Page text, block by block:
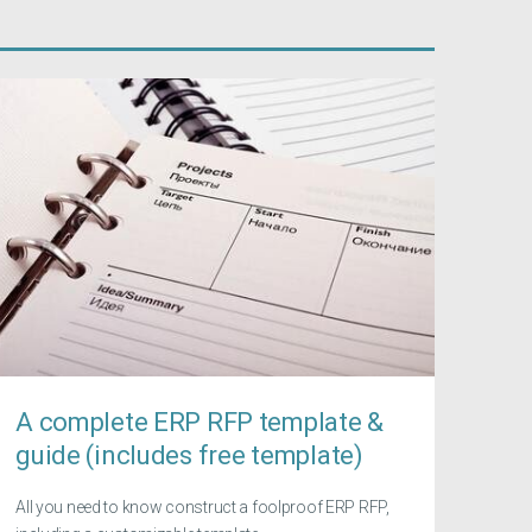
A complete ERP RFP template &
guide (includes free template)
All you need to know construct a foolproof ERP RFP,